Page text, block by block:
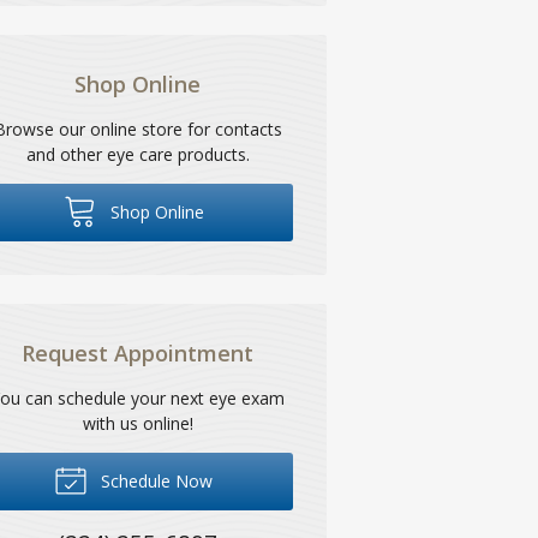
Shop Online
our online store for contacts
and other eye care products.
Shop Online
Request Appointment
can schedule your next eye exam
with us online!
Schedule Now